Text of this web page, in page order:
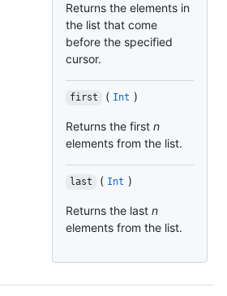
Returns the elements in
the list that come
before the specified
cursor.
first ( Int )
Returns the first n
elements from the list.
last ( Int )
Returns the last n
elements from the list.